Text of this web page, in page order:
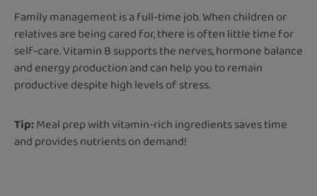
Family management is a full-time job. When children or
relatives are being cared for, there is often little time for
self-care. Vitamin B supports the nerves, hormone balance
and energy production and can help you to remain
productive despite high levels of stress.
Tip:Meal prep with vitamin-rich ingredients saves time
and provides nutrients on demand!